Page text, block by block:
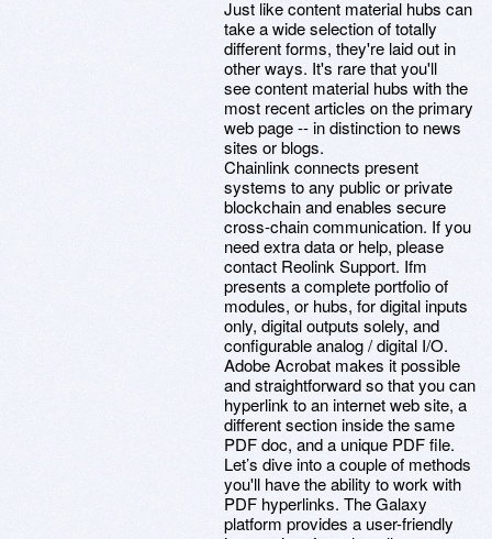
Just like content material hubs can
take a wide selection of totally
different forms, they're laid out in
other ways. It's rare that you'll
see content material hubs with the
most recent articles on the primary
web page -- in distinction to news
sites or blogs.
Chainlink connects present
systems to any public or private
blockchain and enables secure
cross-chain communication. If you
need extra data or help, please
contact Reolink Support. Ifm
presents a complete portfolio of
modules, or hubs, for digital inputs
only, digital outputs solely, and
configurable analog / digital I/O.
Adobe Acrobat makes it possible
and straightforward so that you can
hyperlink to an internet web site, a
different section inside the same
PDF doc, and a unique PDF file.
Let’s dive into a couple of methods
you'll have the ability to work with
PDF hyperlinks. The Galaxy
platform provides a user-friendly